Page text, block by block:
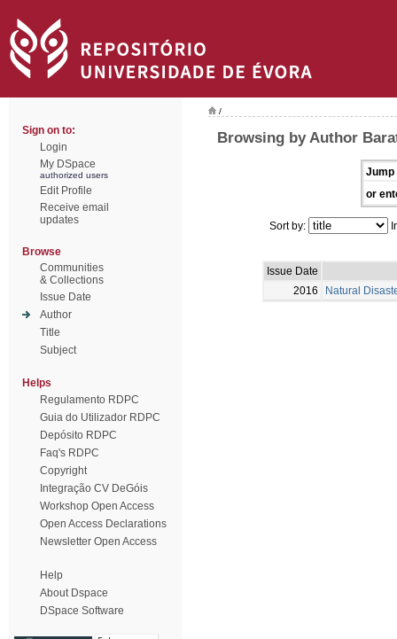
Sign on to:
Login
My DSpace
authorized users
Edit Profile
Receive email
updates
Browse
Communities
& Collections
Issue Date
Author
Title
Subject
Helps
Regulamento RDPC
Guia do Utilizador RDPC
Depósito RDPC
Faq's RDPC
Copyright
Integração CV DeGóis
Workshop Open Access
Open Access Declarations
Newsletter Open Access
Help
About Dspace
DSpace Software
/
Browsing by Author
Jump
or
Sort by:
Issue Date
2016
Natural